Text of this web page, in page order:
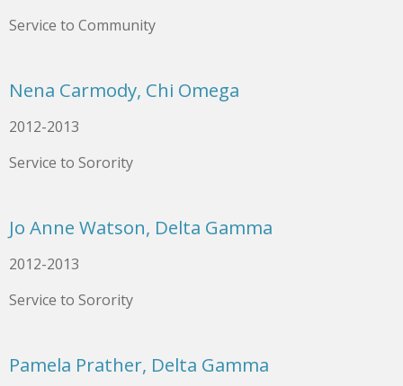
Service to Community
Nena Carmody, Chi Omega
2012-2013
Service to Sorority
Jo Anne Watson, Delta Gamma
2012-2013
Service to Sorority
Pamela Prather, Delta Gamma